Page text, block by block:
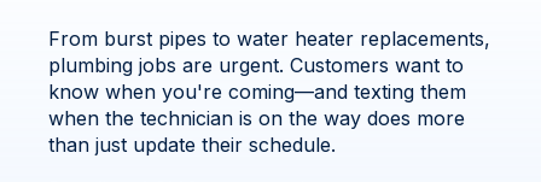
From burst pipes to water heater replacements,
plumbing jobs are urgent. Customers want to
know when you're coming—and texting them
when the technician is on the way does more
than just update their schedule.